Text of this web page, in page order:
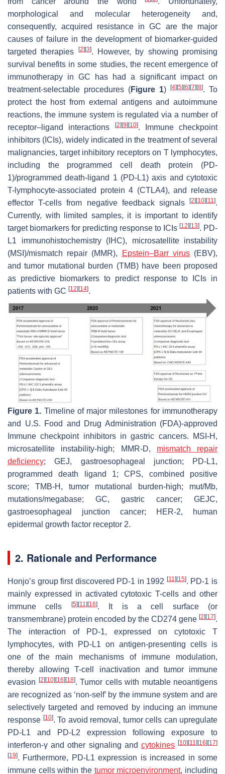
morphological and molecular heterogeneity and,
consequently, acquired resistance in GC are the major
causes of failure in the development of biomarker-guided
targeted therapies
[2] [3]. However, by showing promising
survival benefits in some studies, the recent emergence of
immunotherapy in GC has had a significant impact on
treatment-selectable procedures (Figure 1) [4] [5] [6] [7] [8]. To
protect the host from external antigens and autoimmune
reactions, the immune system is regulated via a number of
receptor–ligand interactions
[2] [9] [10]. Immune checkpoint
inhibitors (ICIs), widely indicated in the treatment of several
malignancies, target inhibitory receptors on T lymphocytes,
including the programmed cell death protein (PD-
1)/programmed death-ligand 1 (PD-L1) axis and cytotoxic
T-lymphocyte-associated protein 4 (CTLA4), and release
effector T-cells from negative feedback signals
[2] [10] [11].
Currently, with limited samples, it is important to identify
target biomarkers for predicting response to ICIs [12] [13]. PD-
L1 immunohistochemistry (IHC), microsatellite instability
(MSI)/mismatch repair (MMR),
Epstein–Barr virus(EBV),
and tumor mutational burden (TMB) have been proposed
as predictive biomarkers to predict response to ICIs in
patients with GC [12] [14].
Figure 1. Timeline of major milestones for immunotherapy
and U.S. Food and Drug Administration (FDA)-approved
Immune checkpoint inhibitors in gastric cancers. MSI-H,
microsatellite instability-high; MMR-D, mismatch repair
deficiency; GEJ, gastroesophageal junction; PD-L1,
programmed death ligand 1; CPS, combined positive
score; TMB-H, tumor mutational burden-high; mut/Mb,
mutations/megabase; GC, gastric cancer; GEJC,
gastroesophageal junction cancer; HER-2, human
epidermal growth factor receptor 2.
2. Rationale and Performance
Honjo’s group first discovered PD-1 in 1992 [11] [15]. PD-1 is
mainly expressed in activated cytotoxic T-cells and other
immune cells
[5] [11] [16]. It is a cell surface (or
transmembrane) protein encoded by the CD274 gene [2] [17].
The interaction of PD-1, expressed on cytotoxic T
lymphocytes, with PD-L1 on antigen-presenting cells is
one of the main mechanisms of immune modulation,
thereby allowing T-cell inactivation and tumor immune
evasion
[2] [10] [16] [18]. Tumor cells with mutable neoantigens
are recognized as ‘non-self’ by the immune system and are
selectively targeted and removed by inducing an immune
response [10]. To avoid removal, tumor cells can upregulate
PD-L1 and PD-L2 expression following exposure to
interferon-γ and other signaling and cytokines [10] [11] [16] [17]
[19]. Furthermore, PD-L1 expression is increased in some
immune cells within the tumor microenvironment, including